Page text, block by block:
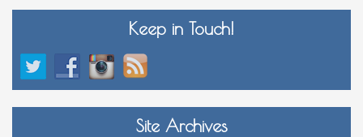
Keep in Touch!
Site Archives